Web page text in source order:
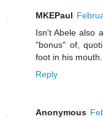
MKEPaul
Isn't Abele also
"bonus" of,
foot in his mouth...
Reply
Anonymous